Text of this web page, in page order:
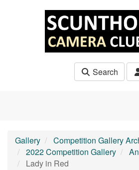
Search
Gallery
Competition Gallery
2022 Competition Gallery
Lady in Red